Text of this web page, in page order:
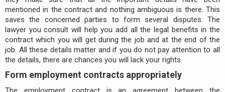
mentioned in the contract and nothing ambiguous is there. This
saves the concerned parties to form several disputes. The
lawyer you consult will help you add all the legal benefits in the
contract which you will get during the job and at the end of the
job. All these details matter and if you do not pay attention to all
the details, there are chances you will lack your rights.
Form employment contracts appropriately